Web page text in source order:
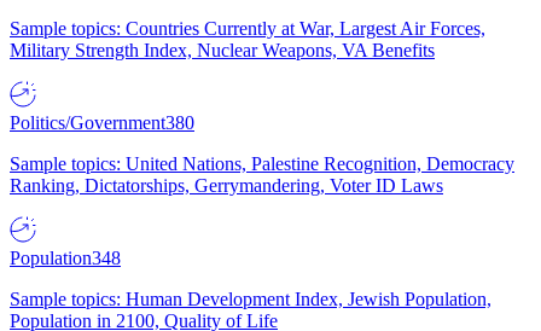
Sample topics: Countries Currently at War, Largest Air Forces,
Military Strength Index, Nuclear Weapons, VA Benefits
Politics/Government380
Sample topics: United Nations, Palestine Recognition, Democracy
Ranking, Dictatorships, Gerrymandering, Voter ID Laws
Population348
Sample topics: Human Development Index, Jewish Population,
Population in 2100, Quality of Life